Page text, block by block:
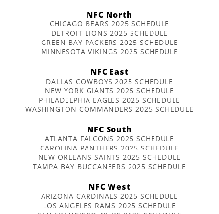
NFC North
CHICAGO BEARS 2025 SCHEDULE
DETROIT LIONS 2025 SCHEDULE
GREEN BAY PACKERS 2025 SCHEDULE
MINNESOTA VIKINGS 2025 SCHEDULE
NFC East
DALLAS COWBOYS 2025 SCHEDULE
NEW YORK GIANTS 2025 SCHEDULE
PHILADELPHIA EAGLES 2025 SCHEDULE
WASHINGTON COMMANDERS 2025 SCHEDULE
NFC South
ATLANTA FALCONS 2025 SCHEDULE
CAROLINA PANTHERS 2025 SCHEDULE
NEW ORLEANS SAINTS 2025 SCHEDULE
TAMPA BAY BUCCANEERS 2025 SCHEDULE
NFC West
ARIZONA CARDINALS 2025 SCHEDULE
LOS ANGELES RAMS 2025 SCHEDULE